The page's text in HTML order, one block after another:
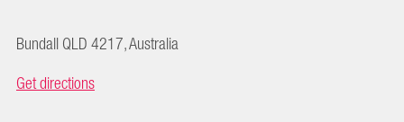
Bundall QLD 4217, Australia
Get directions